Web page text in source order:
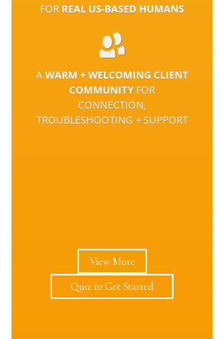
FOR REAL US-BASED HUMANS
AWARM + WELCOMING CLIENT
COMMUNITYFOR
CONNECTION,
TROUBLESHOOTING + SUPPORT
View More
Quiz to Get Started